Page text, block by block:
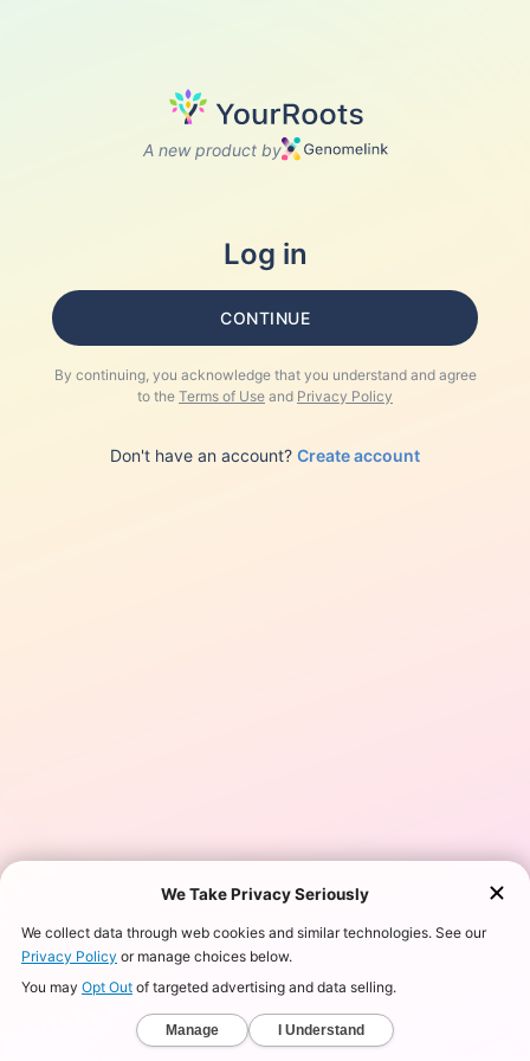
A new product by
Log in
CONTINUE
By continuing, you acknowledge that you understand and agree
to the Terms of Use and Privacy Policy
Don't have an account? Create account